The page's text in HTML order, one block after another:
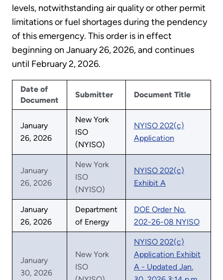
levels, notwithstanding air quality or other permit
limitations or fuel shortages during the pendency
of this emergency. This order is in effect
beginning on January 26, 2026, and continues
until February 2, 2026.
Date of
Document
Submitter Document Title
January
26, 2026
New York
ISO
(NYISO)
NYISO 202(c)
Application
January
26, 2026
New York
ISO
(NYISO)
NYISO 202(c)
Exhibit A
January
26, 2026
Department
of Energy
DOE Order No.
202-26-08 NYISO
January
30, 2026
New York
ISO
NYISO 202(c)
Application Exhibit
A - Updated Jan.